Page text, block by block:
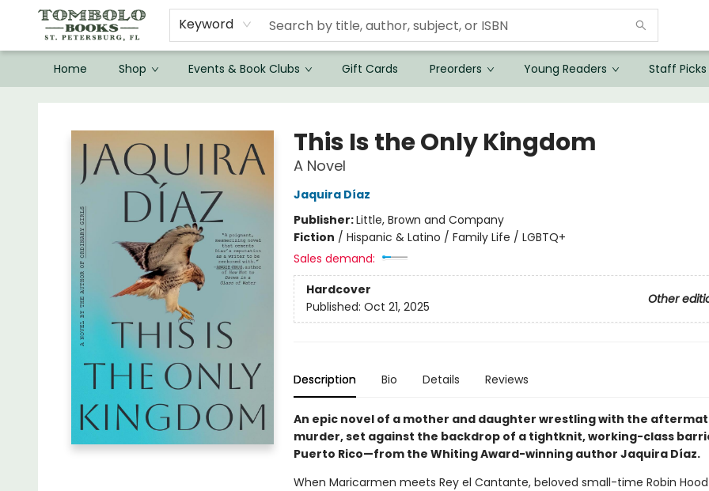
Keyword
Home Shop Events & Book Clubs Gift Cards Preorders Young Readers Staff Picks
This Is the Only Kingdom
A Novel
Jaquira Díaz
Publisher:Little, Brown and Company
Fiction / Hispanic & Latino / Family Life / LGBTQ+
Sales demand:
Hardcover
Other
Published: Oct 21, 2025
Description Bio Details Reviews
An epic novel of a mother and daughter wrestling with the
murder, set against the backdrop of a tightknit, working-class
Puerto Rico—from the Whiting Award-winning author Jaquira Díaz.
When Maricarmen meets Rey el Cantante, beloved small-time Robin